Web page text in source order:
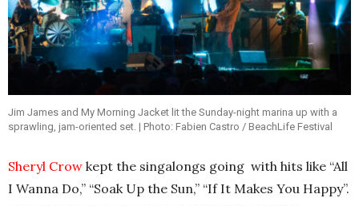
Jim James and My Morning Jacket lit the Sunday-night marina up with a
sprawling, jam-oriented set. | Photo: Fabien Castro / BeachLife Festival
Sheryl Crow kept the singalongs going with hits like “All
I Wanna Do,” “Soak Up the Sun,” “If It Makes You Happy”.